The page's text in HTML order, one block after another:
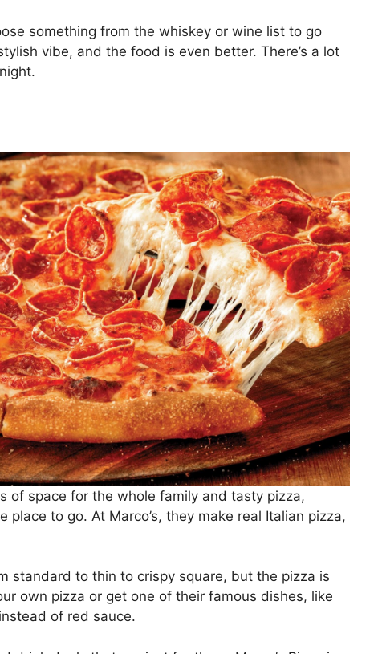
something from the whiskey or wine list to go
vibe, and the food is even better. There’s a lot
of space for the whole family and tasty pizza,
place to go. At Marco’s, they make real Italian pizza,
standard to thin to crispy square, but the pizza is
own pizza or get one of their famous dishes, like
of red sauce.